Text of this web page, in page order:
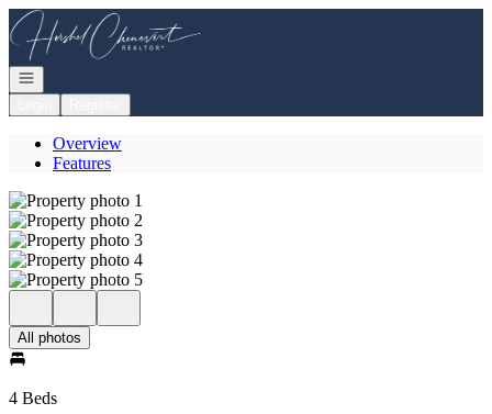
Go to: Homepage
Open navigation
Overview
Features
All photos
4 Beds